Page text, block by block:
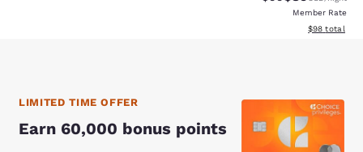
Member Rate
View
$98 total
LIMITED TIME OFFER
Earn 60,000 bonus points